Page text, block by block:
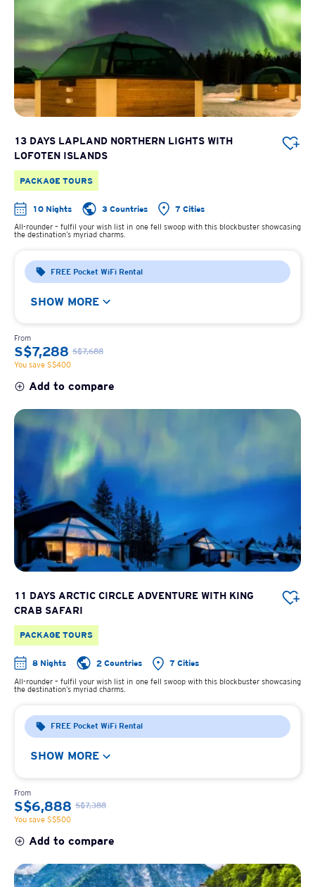
13 DAYS LAPLAND NORTHERN LIGHTS WITH
LOFOTEN ISLANDS
PACKAGE TOURS
10 Nights 3 Countries
7 Cities
All-rounder – fulfil your wish list in one fell swoop with this blockbuster showcasing
the destination’s myriad charms.
FREE Pocket WiFi Rental
SHOW MORE
From
S$7,288 S$7,688
You save S$400
Add to compare
11 DAYS ARCTIC CIRCLE ADVENTURE WITH KING
CRAB SAFARI
PACKAGE TOURS
8 Nights 2 Countries
7 Cities
All-rounder – fulfil your wish list in one fell swoop with this blockbuster showcasing
the destination’s myriad charms.
FREE Pocket WiFi Rental
SHOW MORE
From
S$6,888 S$7,388
You save S$500
Add to compare